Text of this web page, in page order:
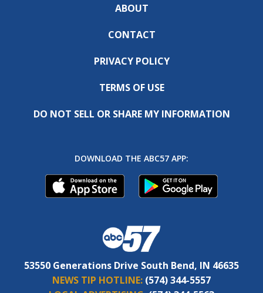
ABOUT
CONTACT
PRIVACY POLICY
TERMS OF USE
DO NOT SELL OR SHARE MY INFORMATION
DOWNLOAD THE ABC57 APP:
53550 Generations Drive South Bend, IN 46635
NEWS TIP HOTLINE: (574) 344-5557